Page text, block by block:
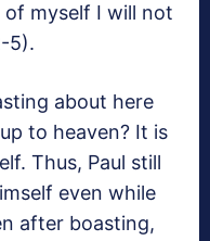
of myself I will not
5).
about here
to heaven? It is
Thus, Paul still
even while
after boasting,